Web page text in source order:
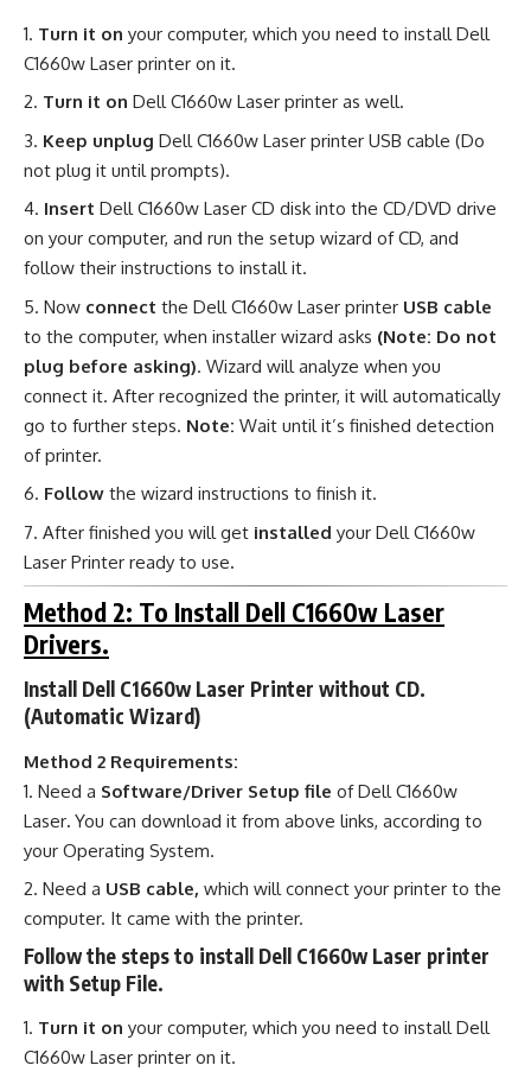
Turn it on your computer, which you need to install Dell
C1660w Laser printer on it.
Turn it on Dell C1660w Laser printer as well.
Keep unplug Dell C1660w Laser printer USB cable (Do
not plug it until prompts).
Insert Dell C1660w Laser CD disk into the CD/DVD drive
on your computer, and run the setup wizard of CD, and
follow their instructions to install it.
Now connect the Dell C1660w Laser printer USB cable
to the computer, when installer wizard asks (Note: Do not
plug before asking). Wizard will analyze when you
connect it. After recognized the printer, it will automatically
go to further steps. Note: Wait until it’s finished detection
of printer.
Follow the wizard instructions to finish it.
After finished you will get installed your Dell C1660w
Laser Printer ready to use.
Method 2: To Install Dell C1660w Laser
Drivers.
Install Dell C1660w Laser Printer without CD.
(Automatic Wizard)
Method 2 Requirements:
Need a Software/Driver Setup file of Dell C1660w
Laser. You can download it from above links, according to
your Operating System.
Need a USB cable, which will connect your printer to the
computer. It came with the printer.
Follow the steps to install Dell C1660w Laser printer
with Setup File.
Turn it on your computer, which you need to install Dell
C1660w Laser printer on it.